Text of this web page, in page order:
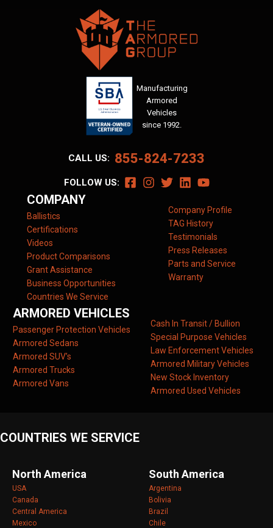
Manufacturing
Armored
Vehicles
since 1992.
CALL US: 855-824-7233
FOLLOW US:
COMPANY
Ballistics
Certifications
Videos
Product Comparisons
Grant Assistance
Business Opportunities
Countries We Service
Company Profile
TAG History
Testimonials
Press Releases
Parts and Service
Warranty
ARMORED VEHICLES
Passenger Protection Vehicles
Armored Sedans
Armored SUV’s
Armored Trucks
Armored Vans
Cash In Transit / Bullion
Special Purpose Vehicles
Law Enforcement Vehicles
Armored Military Vehicles
New Stock Inventory
Armored Used Vehicles
COUNTRIES WE SERVICE
North America
USA
Canada
Central America
Mexico
South America
Argentina
Bolivia
Brazil
Chile